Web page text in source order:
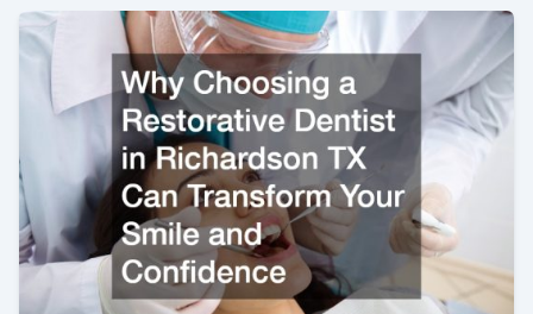
DENTISTRY
MCCANDLESS